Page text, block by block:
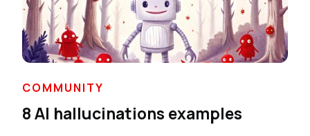
COMMUNITY
8 AI hallucinations examples